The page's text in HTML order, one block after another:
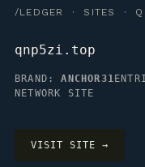
/LEDGER · SITES ·
qnp5zi.top
BRAND:ANCHOR31
NETWORK SITE
VISIT SITE →